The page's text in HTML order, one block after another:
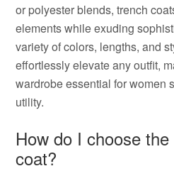
or polyester blends, trench
elements while exuding
variety of colors, lengths, and
effortlessly elevate any outfit,
wardrobe essential for women
utility.
How do I choose
coat?